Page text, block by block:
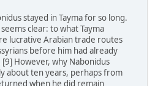
stayed in Tayma for so long.
clear: to what Tayma
lucrative Arabian trade routes
before him had already
However, why Nabonidus
about ten years, perhaps from
when he did remain